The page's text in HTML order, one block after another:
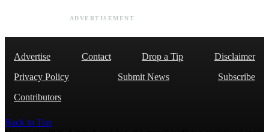
ADVERTISEMENT
Advertise Contact Drop a Tip
Disclaimer
Privacy Policy
Submit News
Subscribe
Contributors
Back to Top